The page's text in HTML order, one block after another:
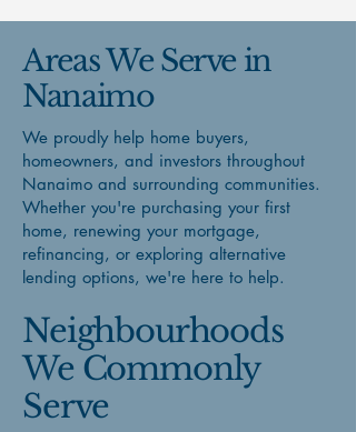
Areas We Serve in
Nanaimo
We proudly help home buyers,
homeowners, and investors throughout
Nanaimo and surrounding communities.
Whether you're purchasing your first
home, renewing your mortgage,
refinancing, or exploring alternative
lending options, we're here to help.
Neighbourhoods
We Commonly
Serve